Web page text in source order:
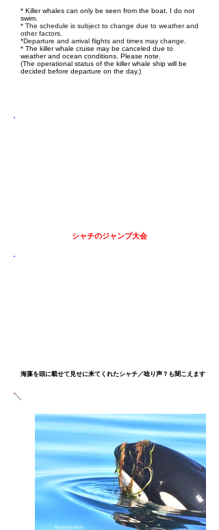
* Killer whales can only be seen from the boat. I do not
swim.
* The schedule is subject to change due to weather and
other factors.
*Departure and arrival flights and times may change.
* The killer whale cruise may be canceled due to
weather and ocean conditions. Please note.
(The operational status of the killer whale ship will be
decided before departure on the day.)
シャチのジャンプ大会
​海藻を頭に載せて見せに来てくれたシャチ／唸り声？も聞こえます